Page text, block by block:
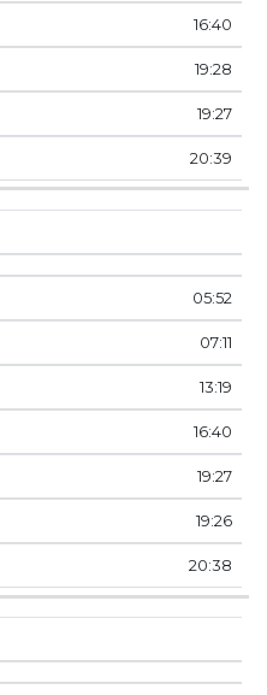
16:40
19:28
19:27
20:39
05:52
07:11
13:19
16:40
19:27
19:26
20:38